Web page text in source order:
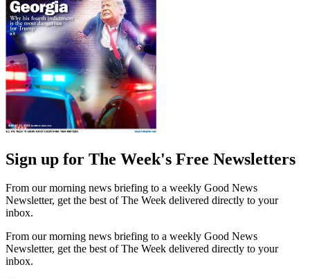
Sign up for The Week's Free Newsletters
From our morning news briefing to a weekly Good News
Newsletter, get the best of The Week delivered directly to your
inbox.
From our morning news briefing to a weekly Good News
Newsletter, get the best of The Week delivered directly to your
inbox.